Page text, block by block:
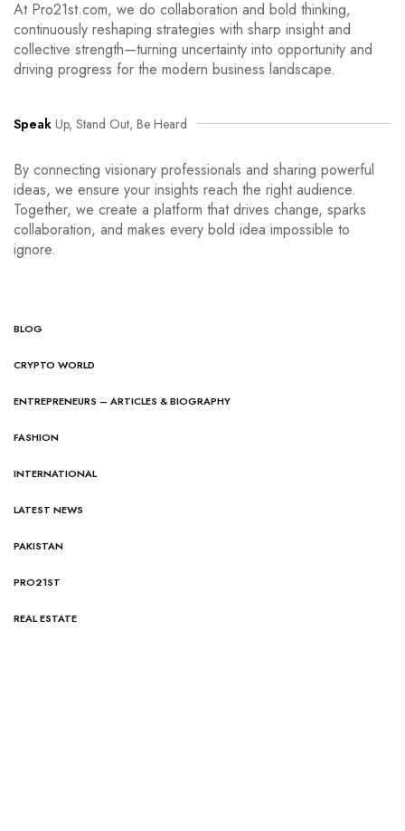
At Pro21st.com, we do collaboration and bold thinking,
continuously reshaping strategies with sharp insight and
collective strength—turning uncertainty into opportunity and
driving progress for the modern business landscape.
Speak Up, Stand Out, Be Heard
By connecting visionary professionals and sharing powerful
ideas, we ensure your insights reach the right audience.
Together, we create a platform that drives change, sparks
collaboration, and makes every bold idea impossible to
ignore.
BLOG
CRYPTO WORLD
ENTREPRENEURS – ARTICLES & BIOGRAPHY
FASHION
INTERNATIONAL
LATEST NEWS
PAKISTAN
PRO21ST
REAL ESTATE